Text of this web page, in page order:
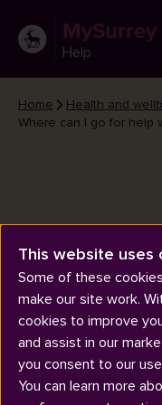
MySurrey
Help
Home Health and
Where can I go for help
Where
cutting
This website uses
Some of these
make our site work.
cookies to improve
and assist in our
you consent to our
You can learn more